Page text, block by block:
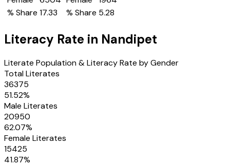
% Share 17.33
% Share 5.28
Literacy Rate in Nandipet
Literate Population & Literacy Rate by Gender
Total Literates
36375
51.52%
Male Literates
20950
62.07%
Female Literates
15425
41.87%